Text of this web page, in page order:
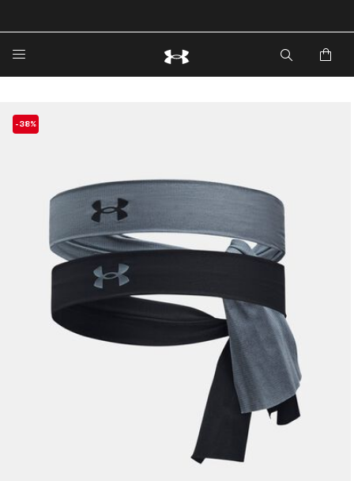
🔥Extra 20%* off. Use Code: EXTRA20🔥
-38%